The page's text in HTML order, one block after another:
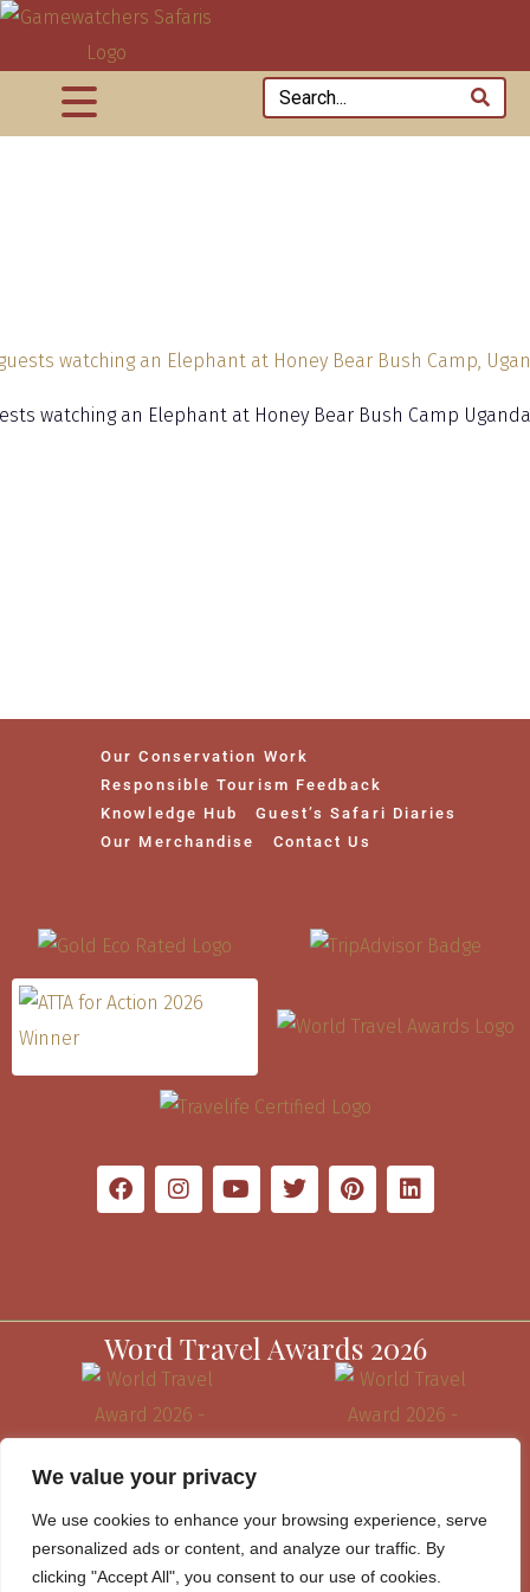
We value your privacy
We use cookies to enhance your browsing experience, serve
personalized ads or content, and analyze our traffic. By
clicking "Accept All", you consent to our use of cookies.
watching an Elephant at Honey Bear Bush Camp Uganda
Our Conservation Work
Responsible Tourism Feedback
Knowledge Hub
Guest’s Safari Diaries
Our Merchandise
Contact Us
Word Travel Awards 2026